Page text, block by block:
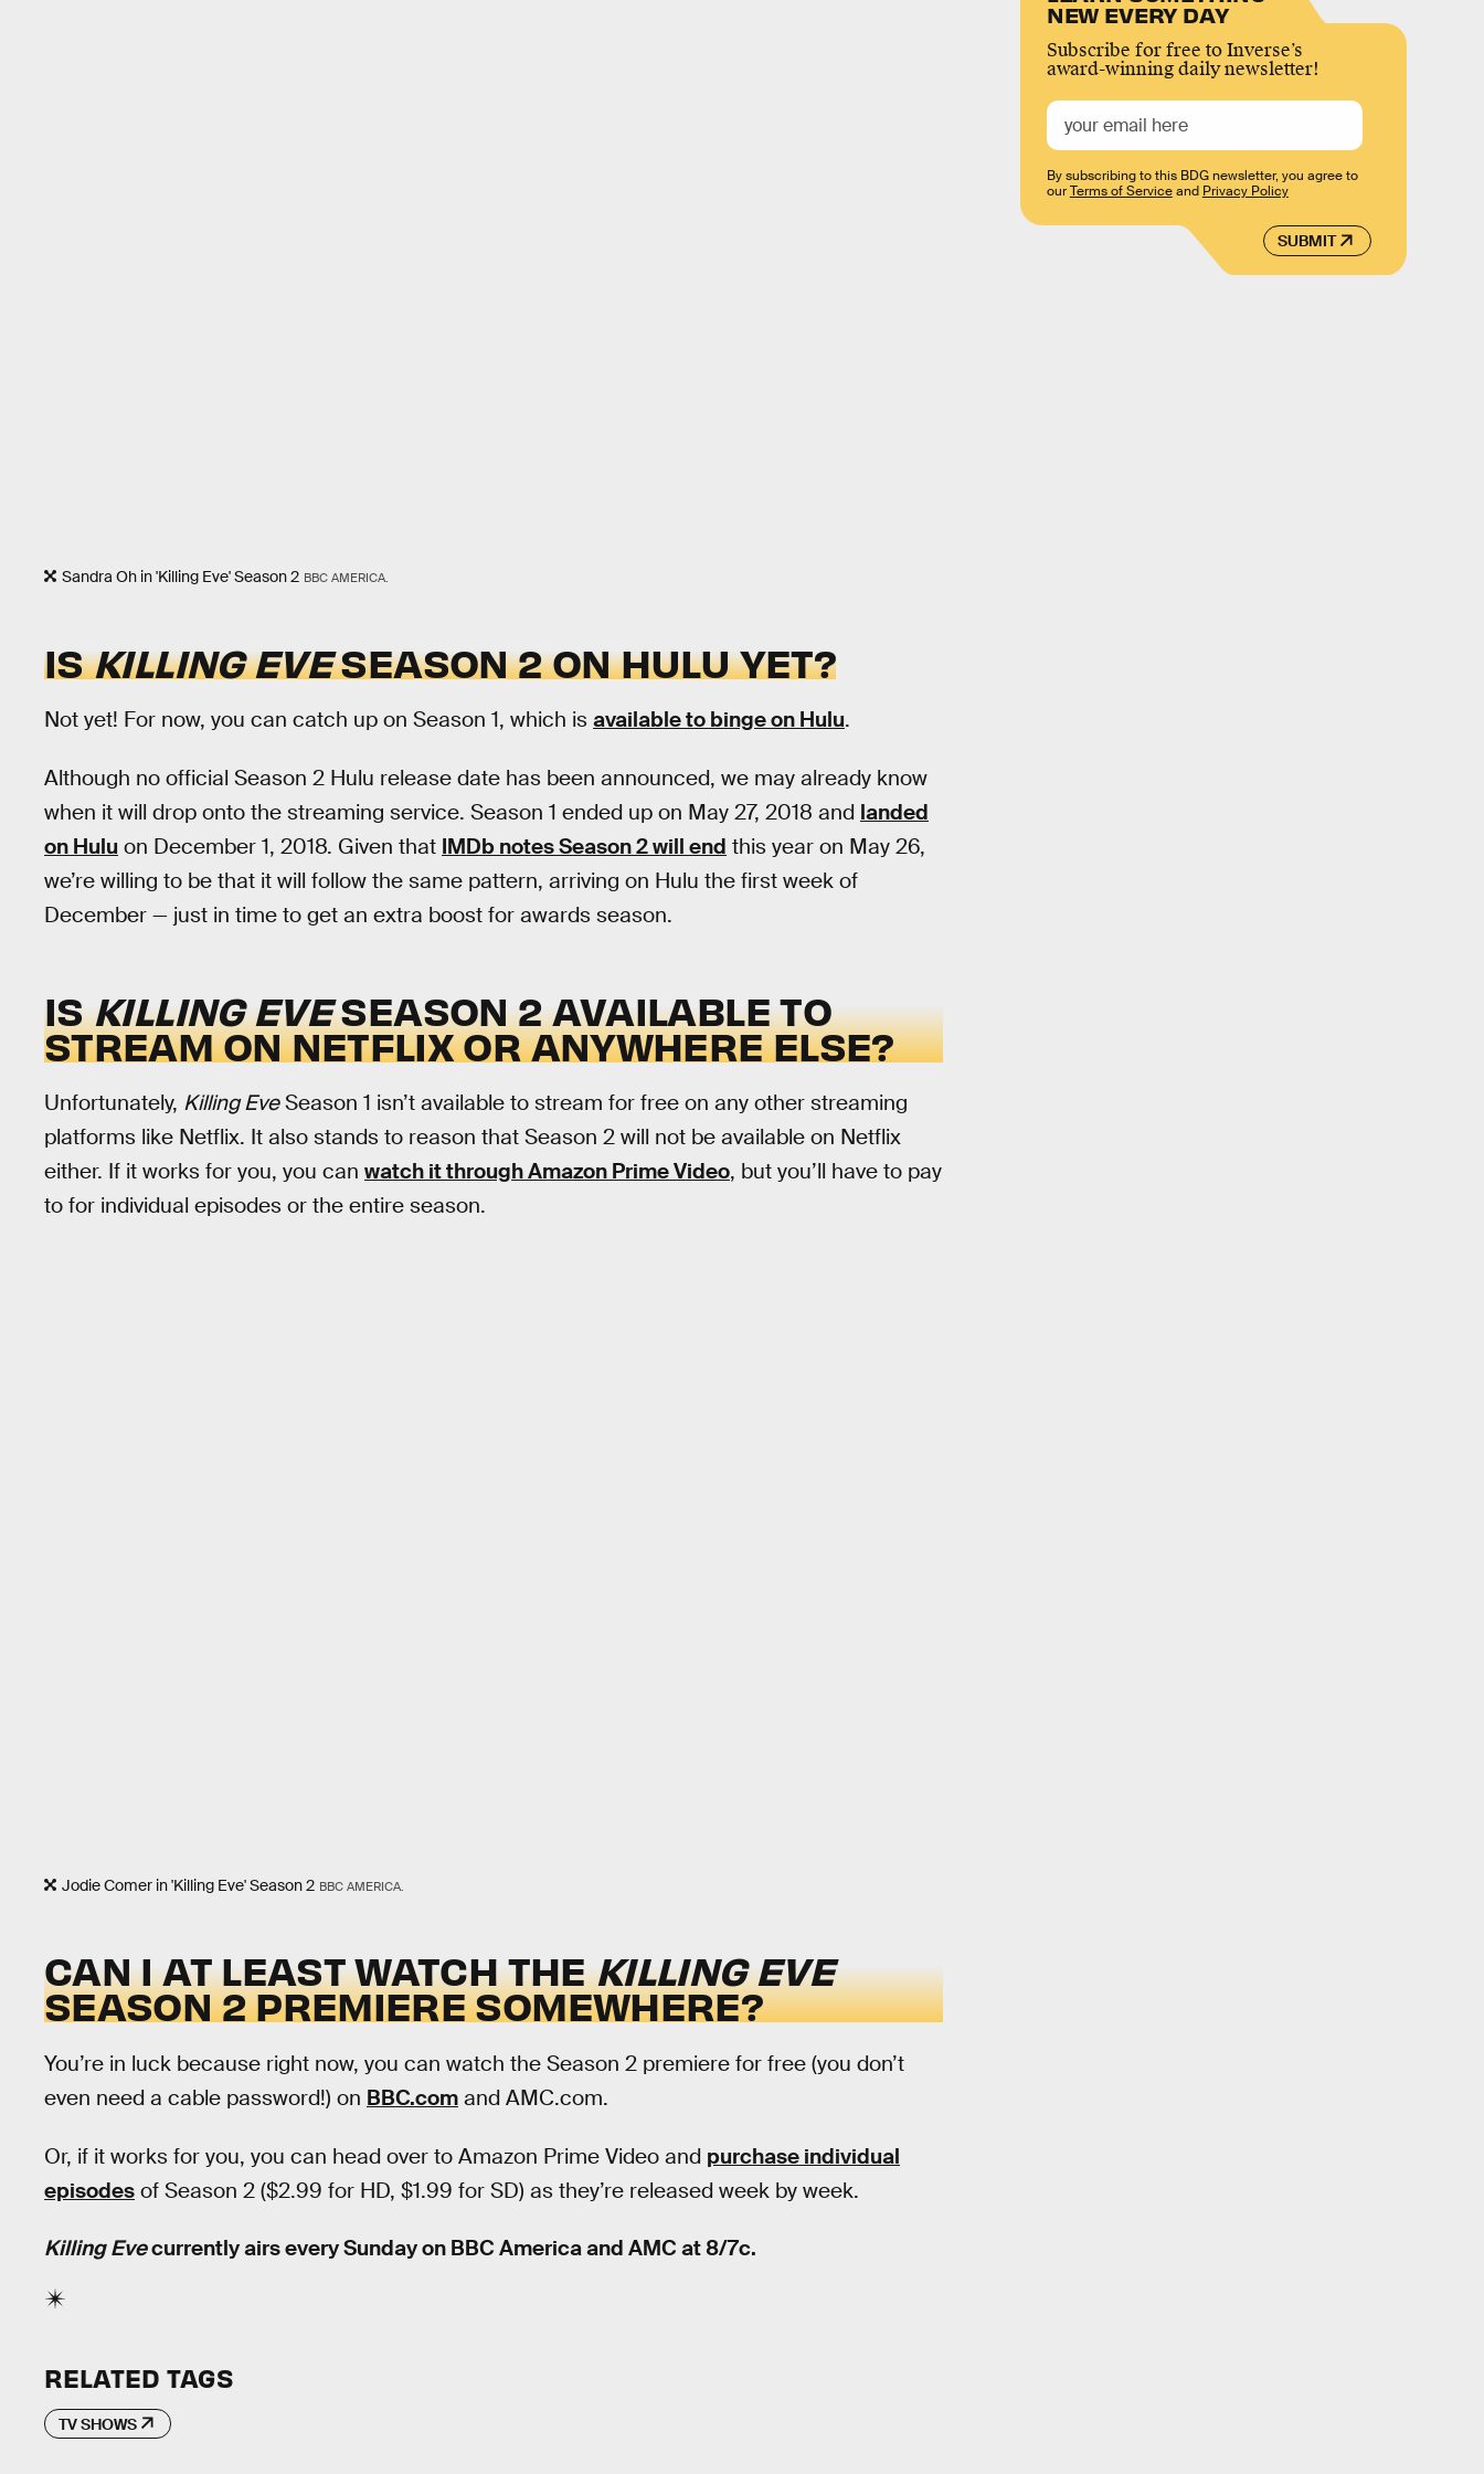
Sandra Oh in 'Killing Eve' Season 2 BBC AMERICA.
ISKILLING EVESEASON 2 ON HULU YET?
Not yet! For now, you can catch up on Season 1, which is available to binge on Hulu.
Although no official Season 2 Hulu release date has been announced, we may already know
when it will drop onto the streaming service. Season 1 ended up on May 27, 2018 and landed
on Hulu on December 1, 2018. Given that IMDb notes Season 2 will end this year on May 26,
we’re willing to be that it will follow the same pattern, arriving on Hulu the first week of
December — just in time to get an extra boost for awards season.
ISKILLING EVESEASON 2 AVAILABLE TO
STREAM ON NETFLIX OR ANYWHERE ELSE?
Unfortunately, Killing EveSeason 1 isn’t available to stream for free on any other streaming
platforms like Netflix. It also stands to reason that Season 2 will not be available on Netflix
either. If it works for you, you can watch it through Amazon Prime Video, but you’ll have to pay
to for individual episodes or the entire season.
Jodie Comer in 'Killing Eve' Season 2 BBC AMERICA.
CAN I AT LEAST WATCH THEKILLING EVE
SEASON 2 PREMIERE SOMEWHERE?
You’re in luck because right now, you can watch the Season 2 premiere for free (you don’t
even need a cable password!) on BBC.com and AMC.com.
Or, if it works for you, you can head over to Amazon Prime Video and purchase individual
episodes of Season 2 ($2.99 for HD, $1.99 for SD) as they’re released week by week.
Killing Evecurrently airs every Sunday on BBC America and AMC at 8/7c.
NEW EVERY DAY
Subscribe for free to Inverse’s
award-winning daily newsletter!
SUBMIT
By subscribing to this BDG newsletter, you agree to
ourTerms of Serviceand Privacy Policy
RELATED TAGS
TV SHOWS